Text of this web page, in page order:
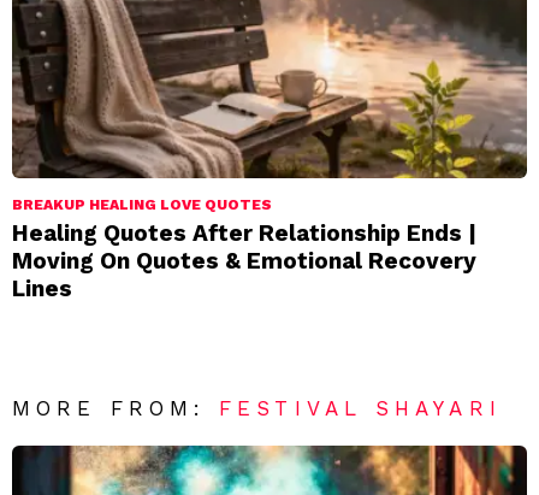
BREAKUP HEALING LOVE QUOTES
Healing Quotes After Relationship Ends |
Moving On Quotes & Emotional Recovery
Lines
MORE FROM: FESTIVAL SHAYARI